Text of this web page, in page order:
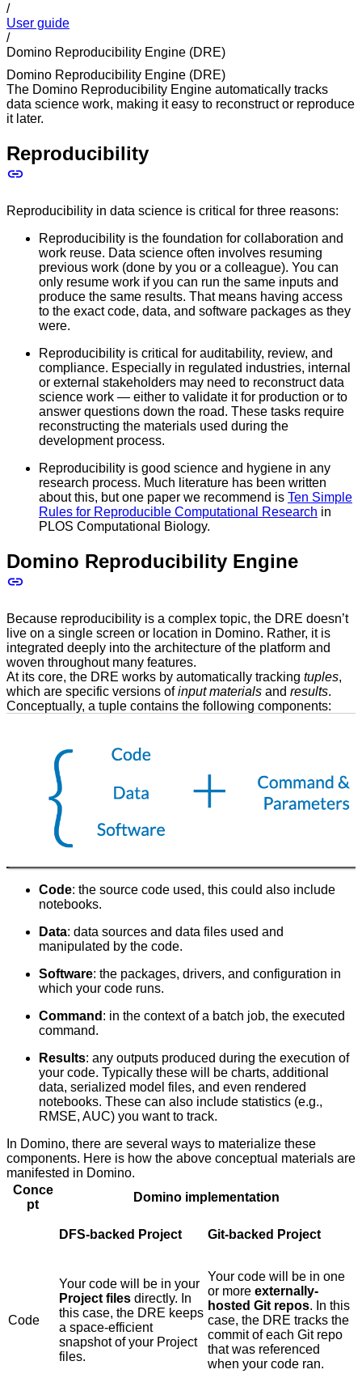
/
User guide
/
Domino Reproducibility Engine (DRE)
Domino Reproducibility Engine (DRE)
The Domino Reproducibility Engine automatically tracks
data science work, making it easy to reconstruct or reproduce
it later.
Reproducibility
Reproducibility in data science is critical for three reasons:
Reproducibility is the foundation for collaboration and
work reuse. Data science often involves resuming
previous work (done by you or a colleague). You can
only resume work if you can run the same inputs and
produce the same results. That means having access
to the exact code, data, and software packages as they
were.
Reproducibility is critical for auditability, review, and
compliance. Especially in regulated industries, internal
or external stakeholders may need to reconstruct data
science work — either to validate it for production or to
answer questions down the road. These tasks require
reconstructing the materials used during the
development process.
Reproducibility is good science and hygiene in any
research process. Much literature has been written
about this, but one paper we recommend is Ten Simple
Rules for Reproducible Computational Research in
PLOS Computational Biology.
Domino Reproducibility Engine
Because reproducibility is a complex topic, the DRE doesn’t
live on a single screen or location in Domino. Rather, it is
integrated deeply into the architecture of the platform and
woven throughout many features.
At its core, the DRE works by automatically tracking tuples,
which are specific versions ofinput materials and results.
Conceptually, a tuple contains the following components:
Code: the source code used, this could also include
notebooks.
Data: data sources and data files used and
manipulated by the code.
Software: the packages, drivers, and configuration in
which your code runs.
Command : in the context of a batch job, the executed
command.
Results: any outputs produced during the execution of
your code. Typically these will be charts, additional
data, serialized model files, and even rendered
notebooks. These can also include statistics (e.g.,
RMSE, AUC) you want to track.
In Domino, there are several ways to materialize these
components. Here is how the above conceptual materials are
manifested in Domino.
Conce
pt
Domino implementation
DFS-backed Project Git-backed Project
Code
Your code will be in your
Project files directly. In
this case, the DRE keeps
a space-efficient
snapshot of your Project
files.
Your code will be in one
or more externally-
hosted Git repos. In this
case, the DRE tracks the
commit of each Git repo
that was referenced
when your code ran.